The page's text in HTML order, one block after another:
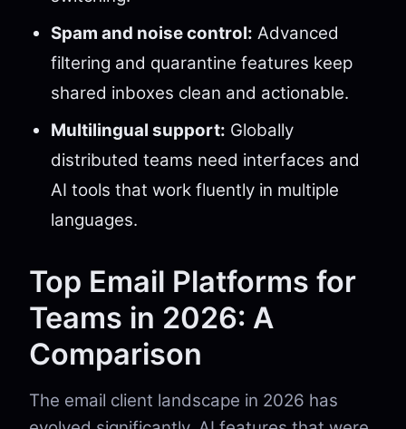
Spam and noise control: Advanced
filtering and quarantine features keep
shared inboxes clean and actionable.
Multilingual support: Globally
distributed teams need interfaces and
AI tools that work fluently in multiple
languages.
Top Email Platforms for
Teams in 2026: A
Comparison
The email client landscape in 2026 has